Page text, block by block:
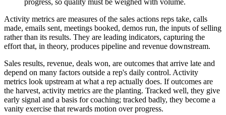
progress, so quality must be weighed with volume.
Activity metrics are measures of the sales actions reps take, calls
made, emails sent, meetings booked, demos run, the inputs of selling
rather than its results. They are leading indicators, capturing the
effort that, in theory, produces pipeline and revenue downstream.
Sales results, revenue, deals won, are outcomes that arrive late and
depend on many factors outside a rep's daily control. Activity
metrics look upstream at what a rep actually does. If outcomes are
the harvest, activity metrics are the planting. Tracked well, they give
early signal and a basis for coaching; tracked badly, they become a
vanity exercise that rewards motion over progress.